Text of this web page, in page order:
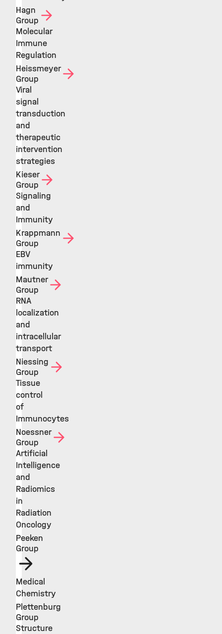
Hagn
Group
Molecular
Immune
Regulation
Heissmeyer
Group
Viral
signal
transduction
and
therapeutic
intervention
strategies
Kieser
Group
Signaling
and
Immunity
Krappmann
Group
EBV
immunity
Mautner
Group
RNA
localization
and
intracellular
transport
Niessing
Group
Tissue
control
of
Immunocytes
Noessner
Group
Artificial
Intelligence
and
Radiomics
in
Radiation
Oncology
Peeken
Group
Medical
Chemistry
Plettenburg
Group
Structure